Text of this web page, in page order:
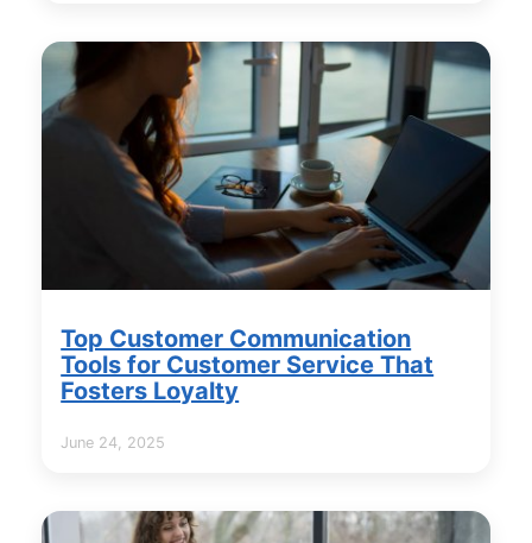
Top Customer Communication
Tools for Customer Service That
Fosters Loyalty
June 24, 2025